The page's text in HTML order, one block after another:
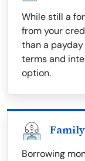
While still a
from your
than a
terms and
option.
Borrowing